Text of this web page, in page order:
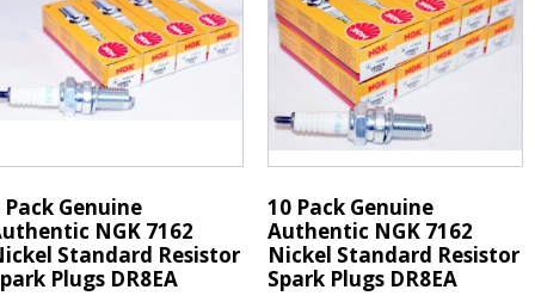
Spark
Plugs
DR8EA
quantity
Pack Genuine
NGK 7162
Standard Resistor
Plugs DR8EA
10 Pack Genuine
Authentic NGK 7162
Nickel Standard Resistor
Spark Plugs DR8EA